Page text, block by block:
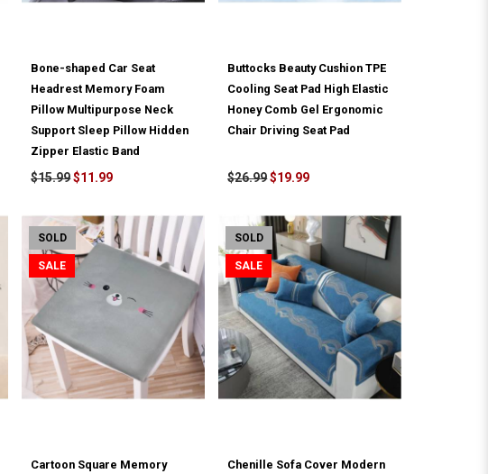
Bone-shaped Car Seat
Headrest Memory Foam
Pillow Multipurpose Neck
Support Sleep Pillow Hidden
Zipper Elastic Band
$15.99$11.99
Buttocks Beauty Cushion TPE
Cooling Seat Pad High Elastic
Honey Comb Gel Ergonomic
Chair Driving Seat Pad
$26.99$19.99
SOLD
SALE
Cartoon Square Memory
SOLD
SALE
Chenille Sofa Cover Modern